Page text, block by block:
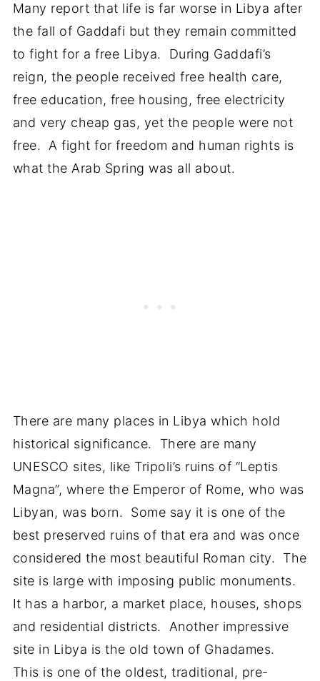
Many report that life is far worse in Libya after
the fall of Gaddafi but they remain committed
to fight for a free Libya. During Gaddafi’s
reign, the people received free health care,
free education, free housing, free electricity
and very cheap gas, yet the people were not
free. A fight for freedom and human rights is
what the Arab Spring was all about.
There are many places in Libya which hold
historical significance. There are many
UNESCO sites, like Tripoli’s ruins of “Leptis
Magna”, where the Emperor of Rome, who was
Libyan, was born. Some say it is one of the
best preserved ruins of that era and was once
considered the most beautiful Roman city. The
site is large with imposing public monuments.
It has a harbor, a market place, houses, shops
and residential districts. Another impressive
site in Libya is the old town of Ghadames.
This is one of the oldest, traditional, pre-